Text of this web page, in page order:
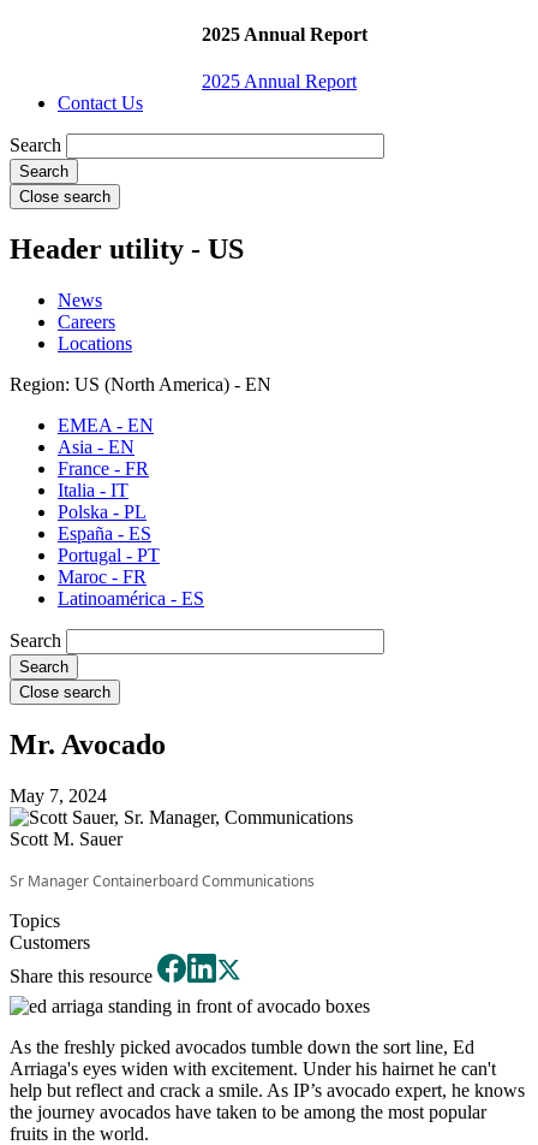
2025 Annual Report
2025 Annual Report
Contact Us
Search
Close search
Header utility - US
News
Careers
Locations
Region: US (North America) - EN
EMEA - EN
Asia - EN
France - FR
Italia - IT
Polska - PL
España - ES
Portugal - PT
Maroc - FR
Latinoamérica - ES
Search
Close search
Mr. Avocado
May 7, 2024
Scott M. Sauer
Sr Manager Containerboard Communications
Topics
Customers
Share this resource
As the freshly picked avocados tumble down the sort line, Ed
Arriaga's eyes widen with excitement. Under his hairnet he can't
help but reflect and crack a smile. As IP’s avocado expert, he knows
the journey avocados have taken to be among the most popular
fruits in the world.